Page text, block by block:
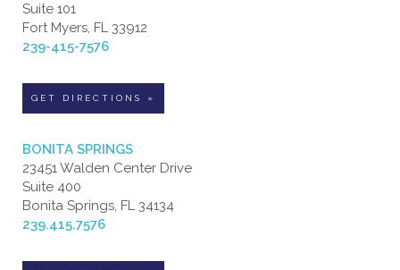
Suite 101
Fort Myers, FL 33912
239-415-7576
GET DIRECTIONS »
BONITA SPRINGS
23451 Walden Center Drive
Suite 400
Bonita Springs, FL 34134
239.415.7576